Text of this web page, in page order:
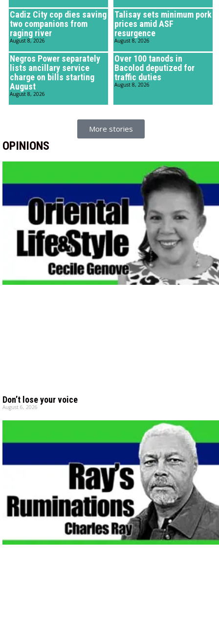
Cadiz City cop dies saving
two companions from
raging river
August 8, 2026
Talisay sets minimum pork
prices amid ASF
resurgence
August 8, 2026
Negros Power separately
lists ancillary service
charge on bills starting
August
August 8, 2026
Over 100 tanods in
Bacolod deputized for
traffic duties
August 8, 2026
More stories
OPINIONS
Don’t lose your voice
August 6, 2026